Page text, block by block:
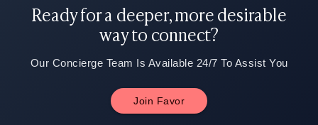
Ready for a deeper, more desirable
way to connect?
Our Concierge Team Is Available 24/7 To Assist You
Join Favor